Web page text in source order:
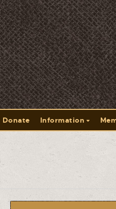
Donate Information